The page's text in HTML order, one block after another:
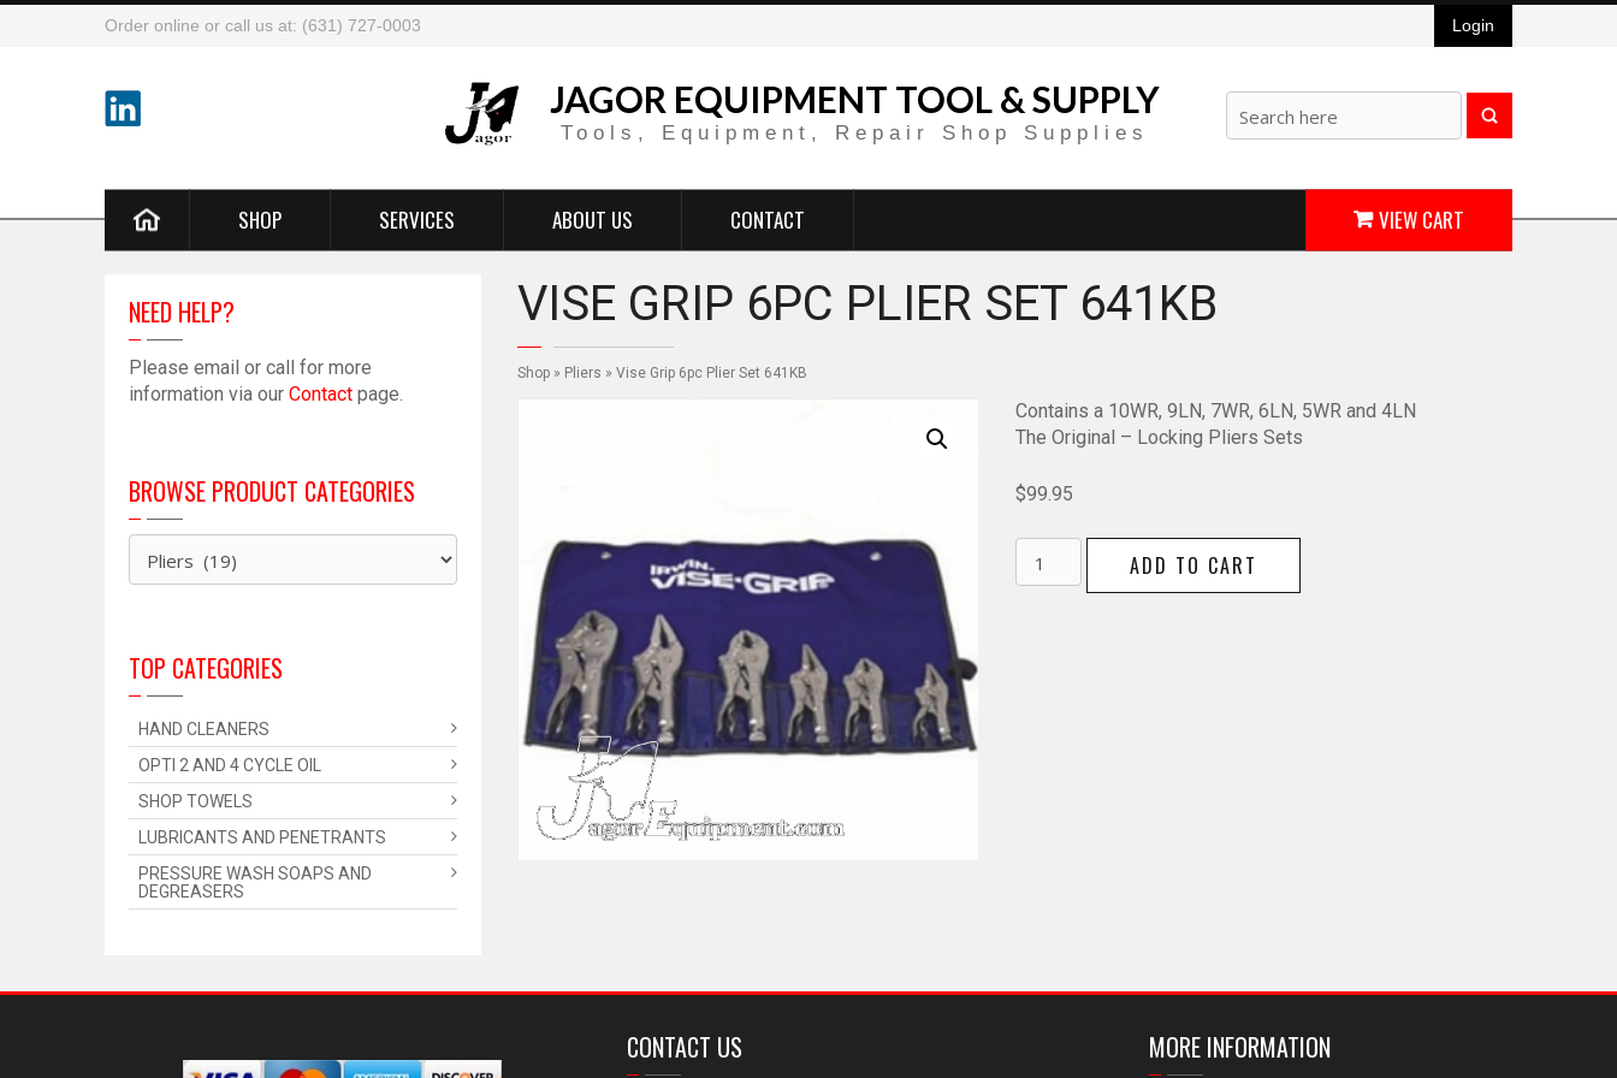
Order online or call us at: (631) 727-0003 Login
JAGOR EQUIPMENT TOOL & SUPPLY
Tools, Equipment, Repair Shop Supplies
SHOP SERVICES ABOUT US CONTACT VIEW CART
VISE GRIP 6PC PLIER SET 641KB
Shop » Pliers » Vise Grip 6pc Plier Set 641KB
Contains a 10WR, 9LN, 7WR, 6LN, 5WR and 4LN
The Original – Locking Pliers Sets
$99.95
Vise
Grip
ADD TO CART
NEED HELP?
Please email or call for more
information via our Contact page.
BROWSE PRODUCT CATEGORIES
TOP CATEGORIES
HAND CLEANERS
OPTI 2 AND 4 CYCLE OIL
SHOP TOWELS
LUBRICANTS AND PENETRANTS
PRESSURE WASH SOAPS AND
DEGREASERS
CONTACT US MORE INFORMATION